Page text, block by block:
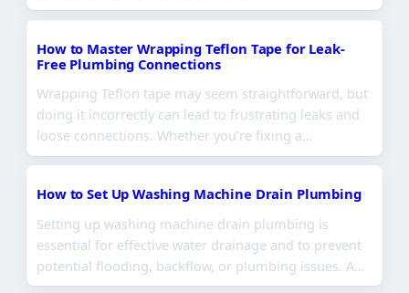
How to Master Wrapping Teflon Tape for Leak-
Free Plumbing Connections
Wrapping Teflon tape may seem straightforward, but
doing it incorrectly can lead to frustrating leaks and
loose connections. Whether you’re fixing a…
How to Set Up Washing Machine Drain Plumbing
Setting up washing machine drain plumbing is
essential for effective water drainage and to prevent
potential flooding, backflow, or plumbing issues. A…